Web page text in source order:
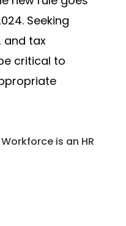
Seeking
and tax
critical to
Workforce is an HR